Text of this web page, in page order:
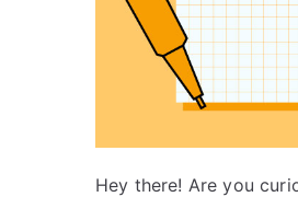
Hey there! Are you